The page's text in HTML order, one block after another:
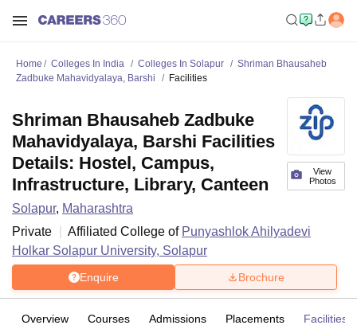
Home Colleges In India Colleges In Solapur
Shriman Bhausaheb
Zadbuke Mahavidyalaya, Barshi
Facilities
View
Photos
Shriman Bhausaheb Zadbuke
Mahavidyalaya, Barshi Facilities
Details: Hostel, Campus,
Infrastructure, Library, Canteen
Solapur, Maharashtra
Private
Affiliated College of Punyashlok Ahilyadevi
Holkar Solapur University, Solapur
Enquire Brochure
Overview Courses Admissions Placements Facilities